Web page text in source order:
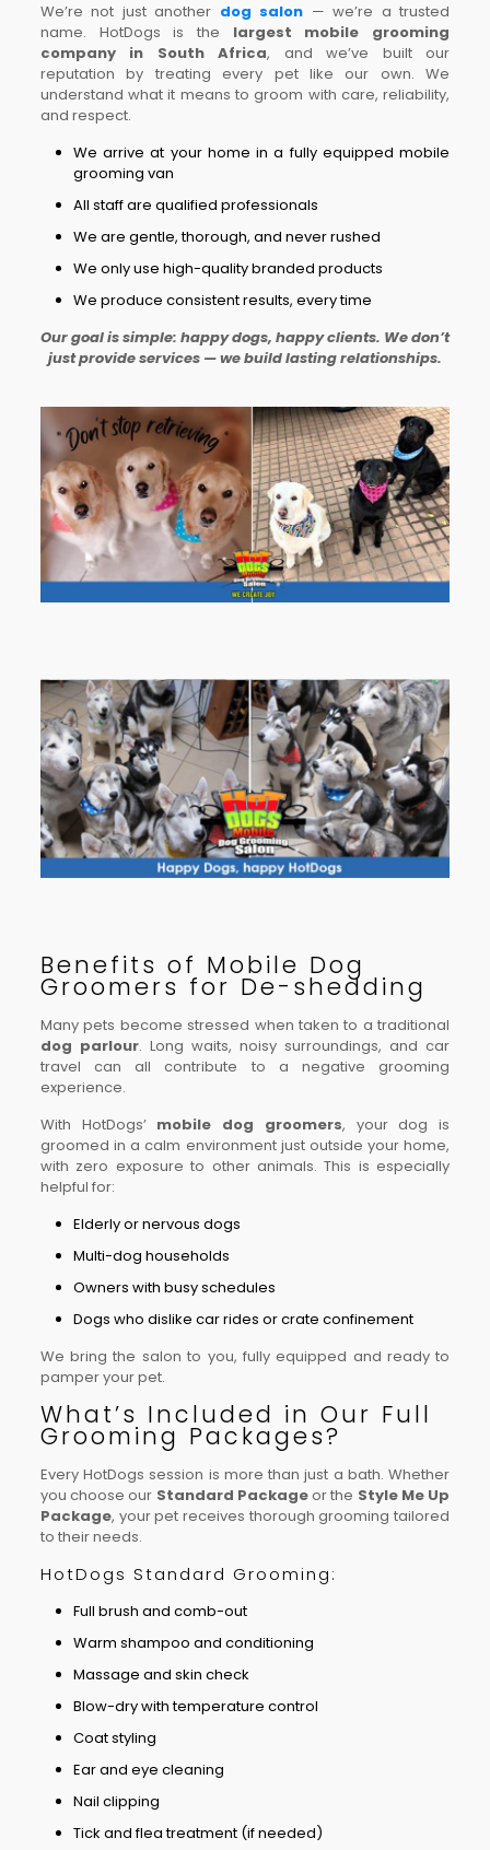
We’re not just another dog salon — we’re a trusted
name. HotDogs is the largest mobile grooming
company in South Africa, and we’ve built our
reputation by treating every pet like our own. We
understand what it means to groom with care, reliability,
and respect.
We arrive at your home in a fully equipped mobile
grooming van
All staff are qualified professionals
We are gentle, thorough, and never rushed
We only use high-quality branded products
We produce consistent results, every time
Our goal is simple: happy dogs, happy clients. We don’t
just provide services — we build lasting relationships.
Benefits of Mobile Dog
Groomers for De-shedding
Many pets become stressed when taken to a traditional
dog parlour. Long waits, noisy surroundings, and car
travel can all contribute to a negative grooming
experience.
With HotDogs’ mobile dog groomers, your dog is
groomed in a calm environment just outside your home,
with zero exposure to other animals. This is especially
helpful for:
Elderly or nervous dogs
Multi-dog households
Owners with busy schedules
Dogs who dislike car rides or crate confinement
We bring the salon to you, fully equipped and ready to
pamper your pet.
What’s Included in Our Full
Grooming Packages?
Every HotDogs session is more than just a bath. Whether
you choose our Standard Packageor the Style Me Up
Package, your pet receives thorough grooming tailored
to their needs.
HotDogs Standard Grooming:
Full brush and comb-out
Warm shampoo and conditioning
Massage and skin check
Blow-dry with temperature control
Coat styling
Ear and eye cleaning
Nail clipping
Tick and flea treatment (if needed)